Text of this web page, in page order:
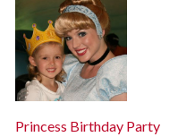
Princess Birthday Party